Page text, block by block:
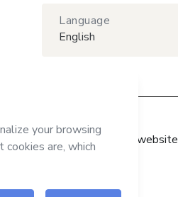
Language
English
Hotmart website